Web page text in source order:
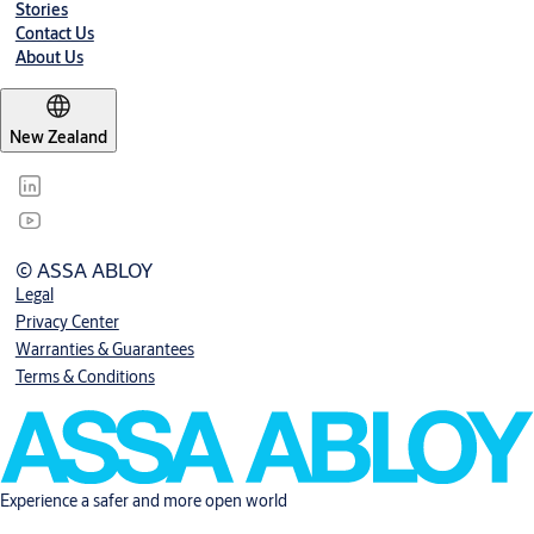
Stories
Contact Us
About Us
New Zealand
© ASSA ABLOY
Legal
Privacy Center
Warranties & Guarantees
Terms & Conditions
Experience a safer and more open world